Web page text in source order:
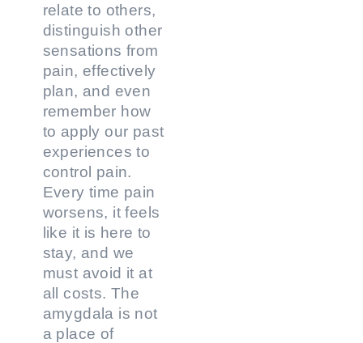
relate to others,
distinguish other
sensations from
pain, effectively
plan, and even
remember how
to apply our past
experiences to
control pain.
Every time pain
worsens, it feels
like it is here to
stay, and we
must avoid it at
all costs. The
amygdala is not
a place of